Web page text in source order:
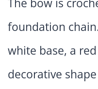
foundation
white base, a
decorative